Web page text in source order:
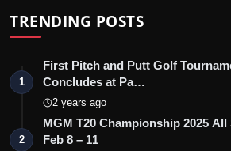
TRENDING POSTS
1
First Pitch and Putt Golf
Concludes at Pa…
2 years ago
2
MGM T20 Championship 2025
Feb 8 – 11